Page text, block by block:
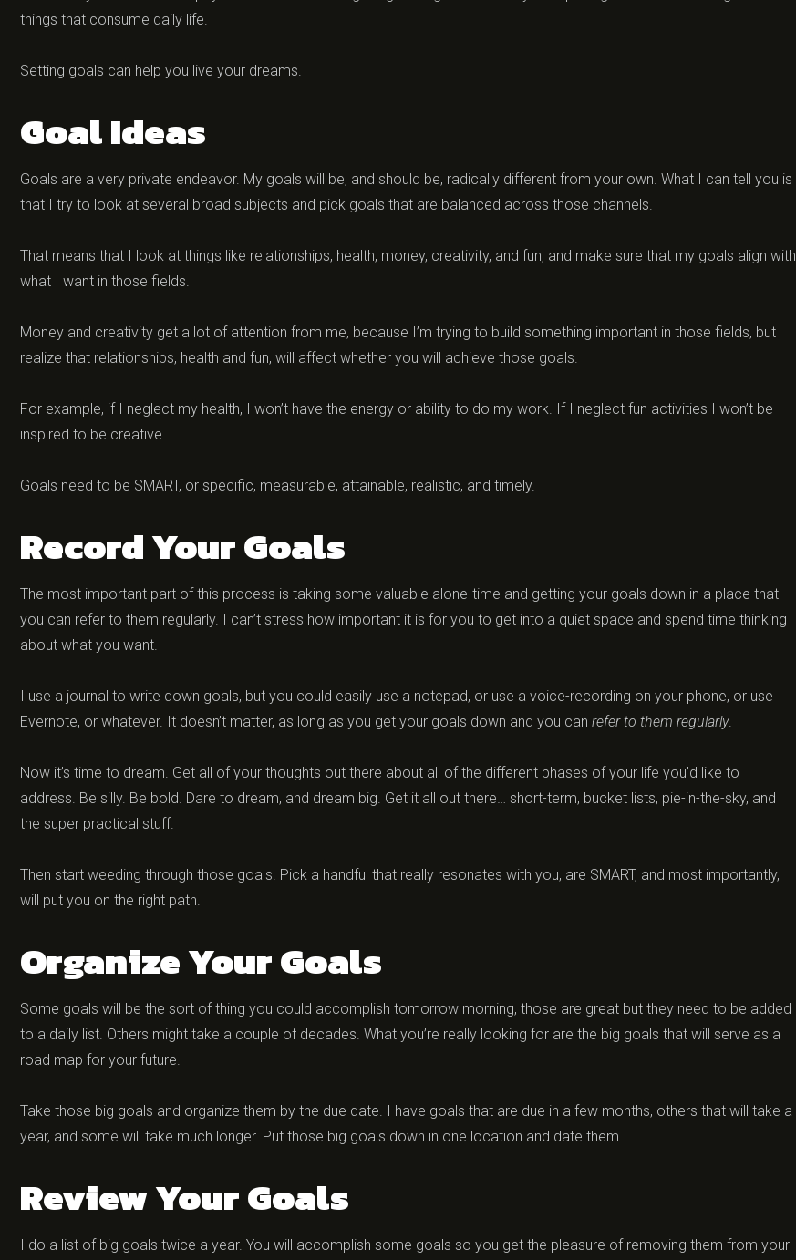
things that consume daily life.
Setting goals can help you live your dreams.
Goal Ideas
Goals are a very private endeavor. My goals will be, and should be, radically different from your own. What I can tell you is
that I try to look at several broad subjects and pick goals that are balanced across those channels.
That means that I look at things like relationships, health, money, creativity, and fun, and make sure that my goals align with
what I want in those fields.
Money and creativity get a lot of attention from me, because I’m trying to build something important in those fields, but
realize that relationships, health and fun, will affect whether you will achieve those goals.
For example, if I neglect my health, I won’t have the energy or ability to do my work. If I neglect fun activities I won’t be
inspired to be creative.
Goals need to be SMART, or specific, measurable, attainable, realistic, and timely.
Record Your Goals
The most important part of this process is taking some valuable alone-time and getting your goals down in a place that
you can refer to them regularly. I can’t stress how important it is for you to get into a quiet space and spend time thinking
about what you want.
I use a journal to write down goals, but you could easily use a notepad, or use a voice-recording on your phone, or use
Evernote, or whatever. It doesn’t matter, as long as you get your goals down and you can refer to them regularly.
Now it’s time to dream. Get all of your thoughts out there about all of the different phases of your life you’d like to
address. Be silly. Be bold. Dare to dream, and dream big. Get it all out there… short-term, bucket lists, pie-in-the-sky, and
the super practical stuff.
Then start weeding through those goals. Pick a handful that really resonates with you, are SMART, and most importantly,
will put you on the right path.
Organize Your Goals
Some goals will be the sort of thing you could accomplish tomorrow morning, those are great but they need to be added
to a daily list. Others might take a couple of decades. What you’re really looking for are the big goals that will serve as a
road map for your future.
Take those big goals and organize them by the due date. I have goals that are due in a few months, others that will take a
year, and some will take much longer. Put those big goals down in one location and date them.
Review Your Goals
I do a list of big goals twice a year. You will accomplish some goals so you get the pleasure of removing them from your